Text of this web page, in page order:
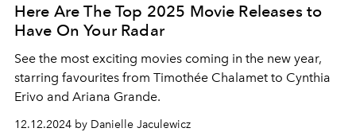
Here Are The Top 2025 Movie Releases to
Have On Your Radar
See the most exciting movies coming in the new year,
starring favourites from Timothée Chalamet to Cynthia
Erivo and Ariana Grande.
12.12.2024 by Danielle Jaculewicz